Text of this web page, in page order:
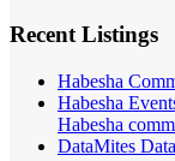
Recent Listings
Habesha
Habesha
Habesha
DataMites